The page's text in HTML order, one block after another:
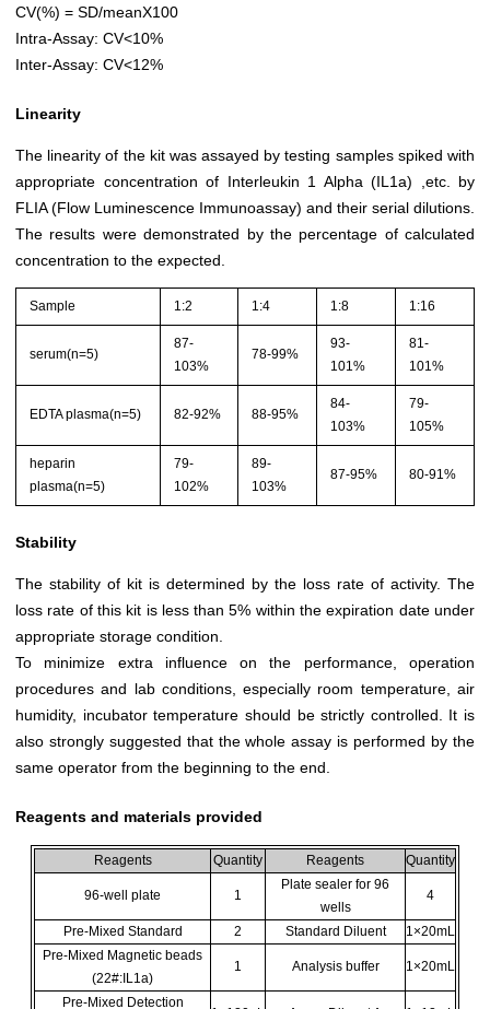
CV(%) = SD/meanX100
Intra-Assay: CV<10%
Inter-Assay: CV<12%
Linearity
The linearity of the kit was assayed by testing samples spiked with
appropriate concentration of Interleukin 1 Alpha (IL1a) ,etc. by
FLIA (Flow Luminescence Immunoassay) and their serial dilutions.
The results were demonstrated by the percentage of calculated
concentration to the expected.
Sample 1:2 1:4 1:8 1:16
serum(n=5)
87-
103%
78-99%
93-
101%
81-
101%
EDTA plasma(n=5) 82-92% 88-95%
84-
103%
79-
105%
heparin
plasma(n=5)
79-
102%
89-
103%
87-95% 80-91%
Stability
The stability of kit is determined by the loss rate of activity. The
loss rate of this kit is less than 5% within the expiration date under
appropriate storage condition.
To minimize extra influence on the performance, operation
procedures and lab conditions, especially room temperature, air
humidity, incubator temperature should be strictly controlled. It is
also strongly suggested that the whole assay is performed by the
same operator from the beginning to the end.
Reagents and materials provided
Reagents Quantity Reagents Quantity
96-well plate 1
Plate sealer for 96
wells
4
Pre-Mixed Standard 2 Standard Diluent
1×20mL
Pre-Mixed Magnetic beads
(22#:IL1a)
1 Analysis buffer 1×20mL
Pre-Mixed Detection